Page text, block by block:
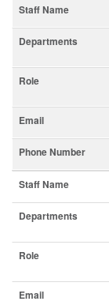
Staff Name
Departments
Role
Email
Phone Number
Staff Name
Departments
Role
Email